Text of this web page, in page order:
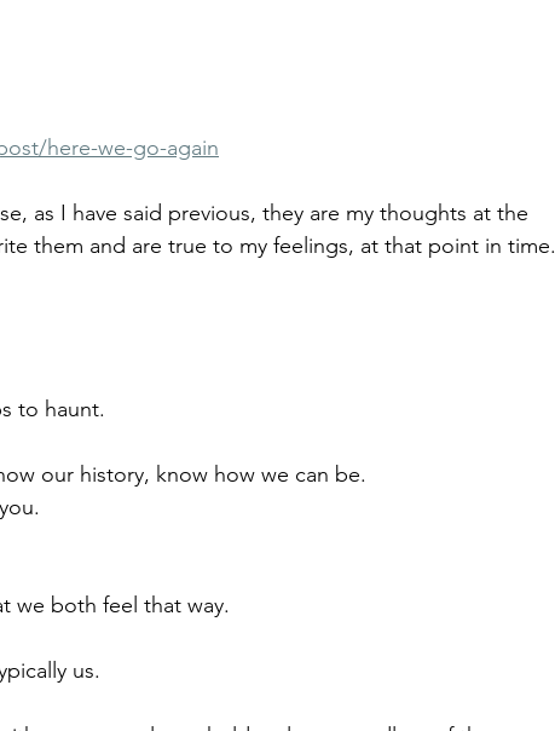
here-we-go-again
as I have said previous, they are my thoughts at the
them and are true to my feelings, at that point in time.
to haunt.
our history, know how we can be.
we both feel that way.
us.